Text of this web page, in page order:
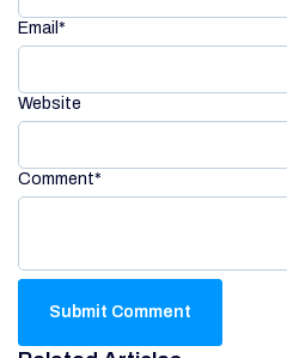
Email *
Website
Comment*